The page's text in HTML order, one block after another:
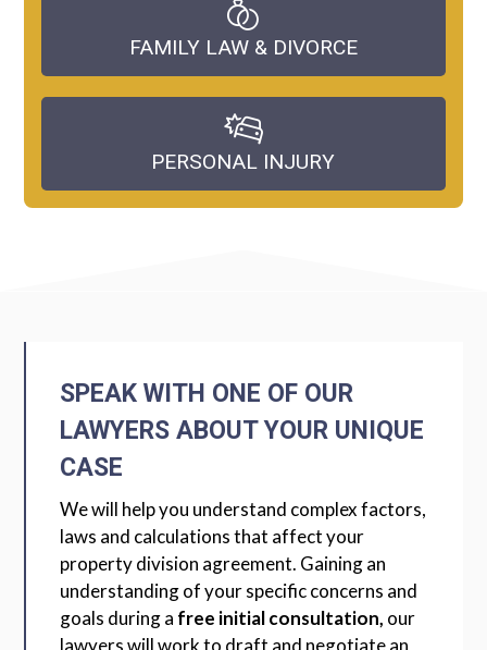
FAMILY LAW & DIVORCE
PERSONAL INJURY
SPEAK WITH ONE OF OUR
LAWYERS ABOUT YOUR UNIQUE
CASE
We will help you understand complex factors,
laws and calculations that affect your
property division agreement. Gaining an
understanding of your specific concerns and
goals during a free initial consultation, our
lawyers will work to draft and negotiate an